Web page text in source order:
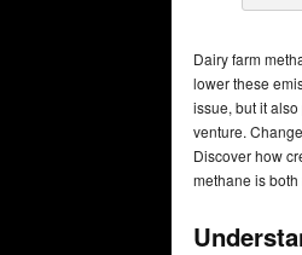
Dairy farm
lower these
issue, but it
venture.
Discover how
methane is